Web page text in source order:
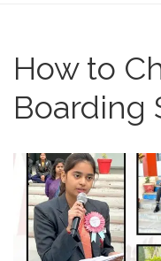
How to
Boarding